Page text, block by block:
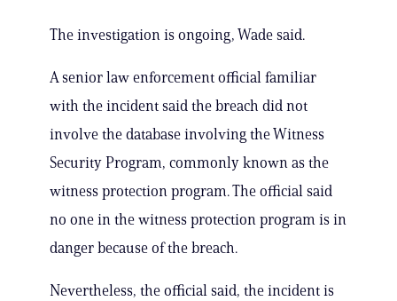
The investigation is ongoing, Wade said.
A senior law enforcement official familiar
with the incident said the breach did not
involve the database involving the Witness
Security Program, commonly known as the
witness protection program. The official said
no one in the witness protection program is in
danger because of the breach.
Nevertheless, the official said, the incident is